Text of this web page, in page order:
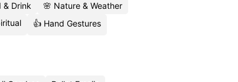
& Drink
🌸 Nature & Weather
👍 Hand Gestures